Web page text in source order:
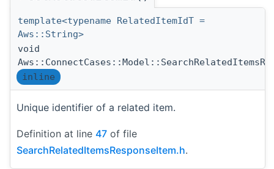
template<typename RelatedItemIdT =
Aws::String>
void
inline
Unique identifier of a related item.
Definition at line 47 of file
SearchRelatedItemsResponseItem.h.